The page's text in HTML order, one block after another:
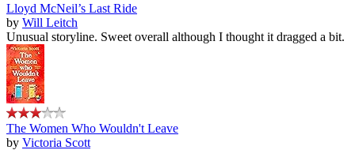
Lloyd McNeil’s Last Ride
by Will Leitch
Unusual storyline. Sweet overall although I thought it dragged a bit.
The Women Who Wouldn't Leave
by Victoria Scott